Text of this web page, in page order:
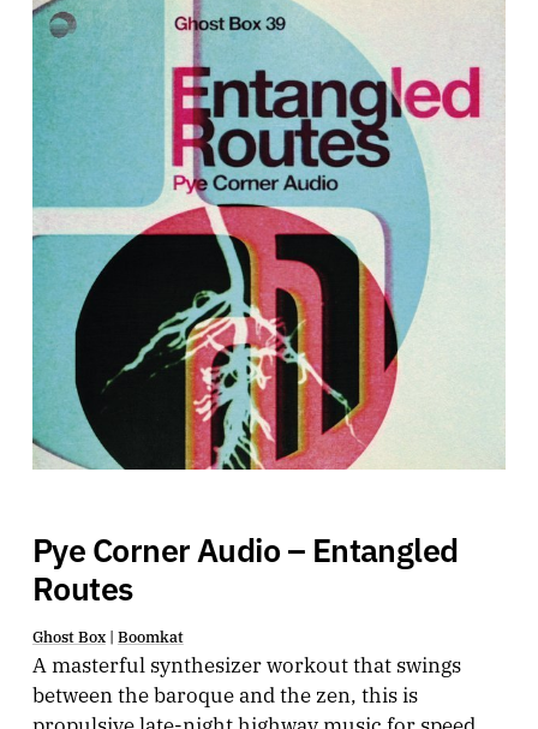
Pye Corner Audio – Entangled
Routes
Ghost Box| Boomkat
A masterful synthesizer workout that swings
between the baroque and the zen, this is